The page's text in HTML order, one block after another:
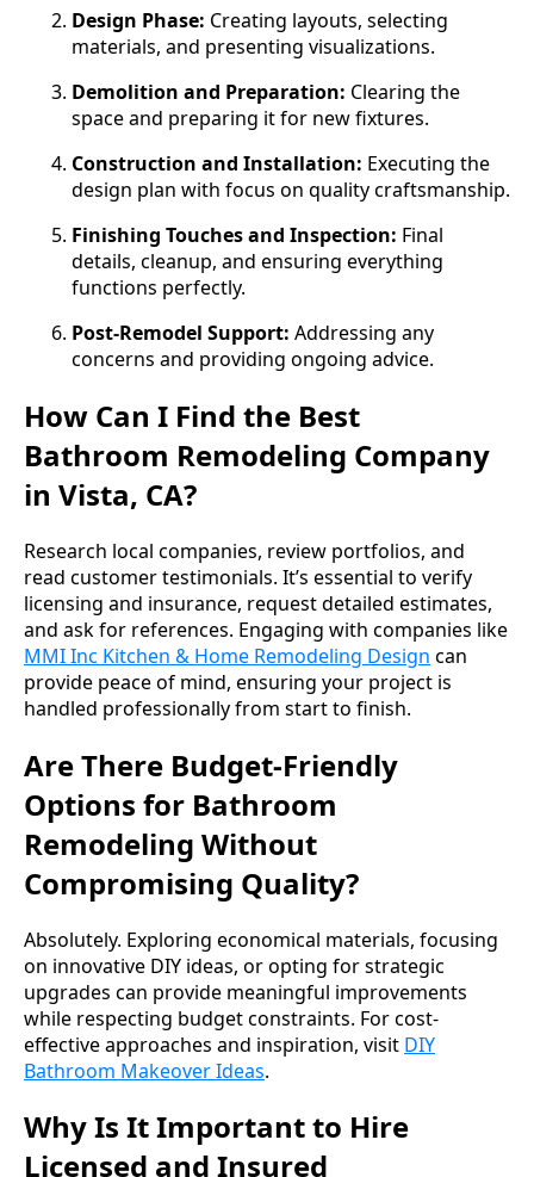
Design Phase: Creating layouts, selecting
materials, and presenting visualizations.
Demolition and Preparation: Clearing the
space and preparing it for new fixtures.
Construction and Installation: Executing the
design plan with focus on quality craftsmanship.
Finishing Touches and Inspection: Final
details, cleanup, and ensuring everything
functions perfectly.
Post-Remodel Support: Addressing any
concerns and providing ongoing advice.
How Can I Find the Best
Bathroom Remodeling Company
in Vista, CA?
Research local companies, review portfolios, and
read customer testimonials. It’s essential to verify
licensing and insurance, request detailed estimates,
and ask for references. Engaging with companies like
MMI Inc Kitchen & Home Remodeling Design can
provide peace of mind, ensuring your project is
handled professionally from start to finish.
Are There Budget-Friendly
Options for Bathroom
Remodeling Without
Compromising Quality?
Absolutely. Exploring economical materials, focusing
on innovative DIY ideas, or opting for strategic
upgrades can provide meaningful improvements
while respecting budget constraints. For cost-
effective approaches and inspiration, visit DIY
Bathroom Makeover Ideas.
Why Is It Important to Hire
Licensed and Insured